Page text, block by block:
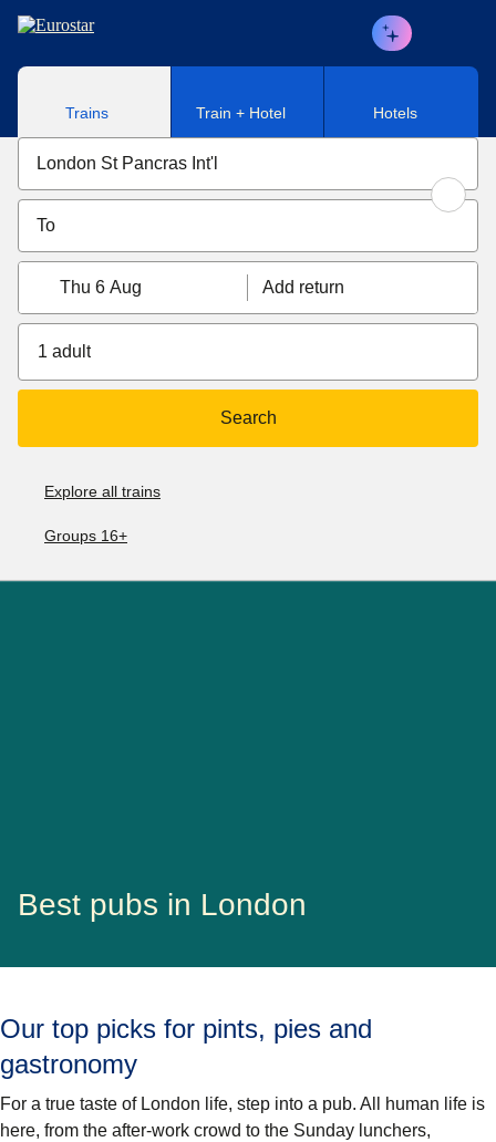
Skip to main content
Trains Train + Hotel Hotels
Thu 6 Aug Add return
1 adult
Search
Explore all trains
Groups 16+
Best pubs in London
Our top picks for pints, pies and
gastronomy
For a true taste of London life, step into a pub. All human life is
here, from the after-work crowd to the Sunday lunchers,